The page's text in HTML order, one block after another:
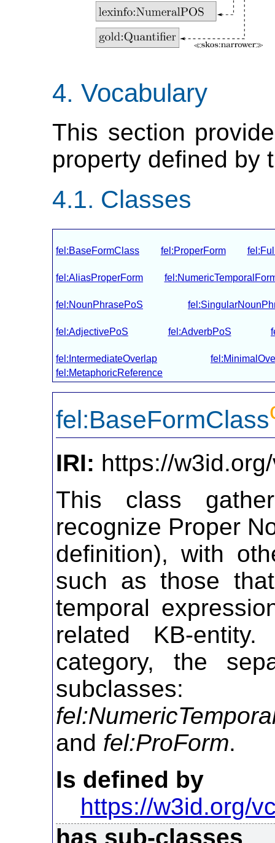
Vocabulary
This section
property defined by
Classes
fel:BaseFormClass fel:ProperForm
fel:AliasProperForm
fel:NounPhrasePoS
fel:AdjectivePoS fel:AdverbPoS
fel:IntermediateOverlap
fel:MetaphoricReference
fel:BaseFormClass
IRI: https://
This class
recognize Proper
definition), with
such as those
temporal
related KB-
category, the
and fel:ProForm.
Is defined by
https://w3id.org/
has sub-classes